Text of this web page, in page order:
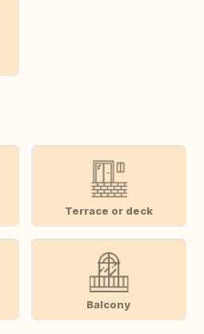
Terrace or deck
Balcony